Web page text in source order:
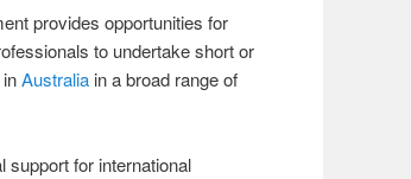
provides opportunities for
to undertake short or
inAustralia in a broad range of
support for international